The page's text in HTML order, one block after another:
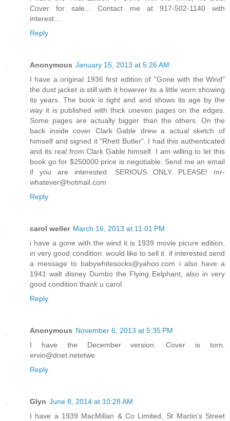
Cover for sale... Contact me at 917-502-1140 with
interest....
Reply
Anonymous January 15, 2013 at 5:26 AM
I have a original 1936 first edition of "Gone with the Wind"
the dust jacket is still with it however its a little worn showing
its years. The book is tight and and shows its age by the
way it is published with thick uneven pages on the edges.
Some pages are actually bigger than the others. On the
back inside cover Clark Gable drew a actual sketch of
himself and signed it "Rhett Butler". I had this authenticated
and its real from Clark Gable himself. I am willing to let this
book go for $250000 price is negotiable. Send me an email
if you are interested. SERIOUS ONLY PLEASE! mr-
whatever@hotmail.com
Reply
carol weller March 16, 2013 at 11:01 PM
i have a gone with the wind it is 1939 movie picure edition,
in very good condition. would like to sell it. if interested send
a message to babywhitesocks@yahoo.com i also have a
1941 walt disney Dumbo the Flying Eelphant, also in very
good condition thank u carol
Reply
Anonymous November 6, 2013 at 5:35 PM
I have the December version. Cover is torn.
ervin@dnet.netetwe
Reply
Glyn June 8, 2014 at 10:28 AM
I have a 1939 MacMillan & Co Limited, St Martin's Street